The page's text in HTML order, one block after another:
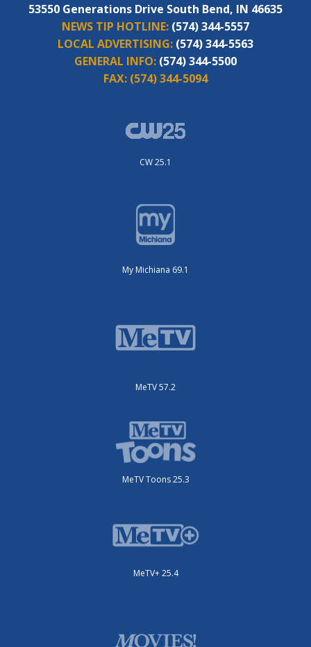
53550 Generations Drive South Bend, IN 46635
NEWS TIP HOTLINE: (574) 344-5557
LOCAL ADVERTISING: (574) 344-5563
GENERAL INFO: (574) 344-5500
FAX: (574) 344-5094
CW 25.1
My Michiana 69.1
MeTV 57.2
MeTV Toons 25.3
MeTV+ 25.4